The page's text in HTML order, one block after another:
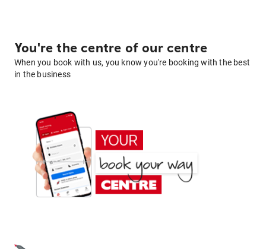
You're the centre of our centre
When you book with us, you know you're booking with the best
in the business